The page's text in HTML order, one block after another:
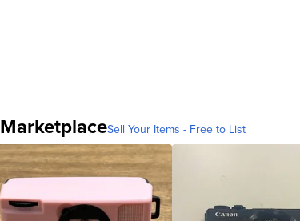
MarketplaceSell Your Items - Free to List